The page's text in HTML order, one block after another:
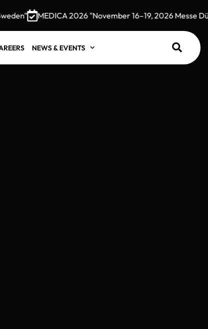
MEDICA 2026 "November 16–19, 2026 Messe
NEWS & EVENTS